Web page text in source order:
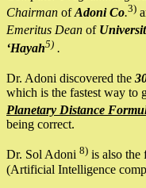
Chairman ofAdoni Co.3)
Emeritus Dean of
‘Hayah5) .
Dr. Adoni discovered the
which is the fastest way to
Planetary Distance
being correct.
Dr. Sol Adoni 8) is also the
(Artificial Intelligence